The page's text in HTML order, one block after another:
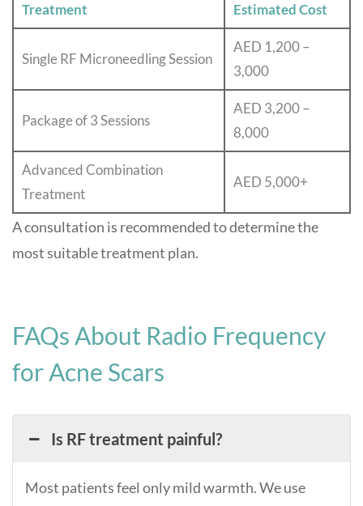
Treatment Estimated Cost
Single RF Microneedling Session
AED 1,200 –
3,000
Package of 3 Sessions
AED 3,200 –
8,000
Advanced Combination
Treatment
AED 5,000+
A consultation is recommended to determine the
most suitable treatment plan.
FAQs About Radio Frequency
for Acne Scars
Is RF treatment painful?
Most patients feel only mild warmth. We use